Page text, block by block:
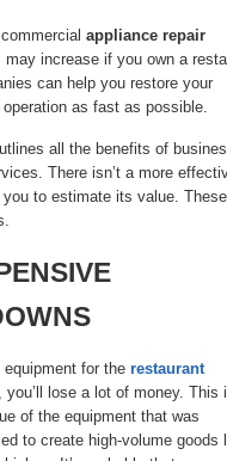
appliance repair
increase if you own a
can help you restore your
as fast as possible.
all the benefits of
There isn’t a more
to estimate its value.
equipment for the restaurant
you’ll lose a lot of money. This
of the equipment that was
to create high-volume goods